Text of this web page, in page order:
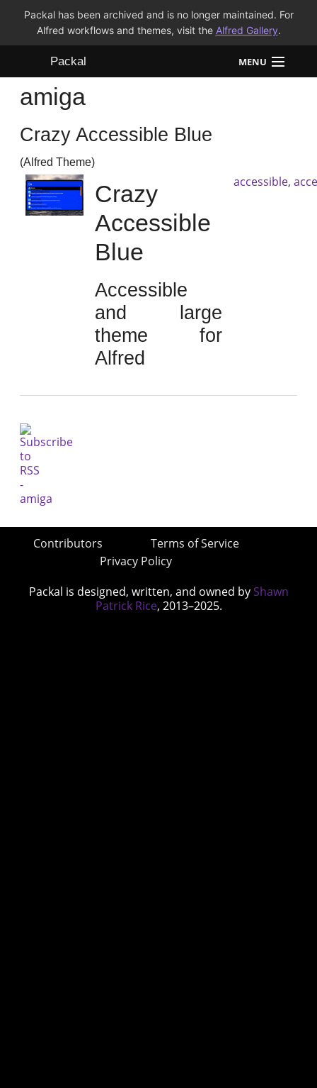
Packal has been archived and is no longer maintained. For
Alfred workflows and themes, visit the Alfred Gallery.
Packal MENU
Workflows
Themes
FAQ
amiga
Crazy Accessible Blue
(Alfred Theme)
Crazy
Accessible
Blue
Accessible
and large
theme for
Alfred
accessible,
Contributors
Terms of Service
Privacy Policy
Packal is designed, written, and owned by Shawn
Patrick Rice, 2013–2025.